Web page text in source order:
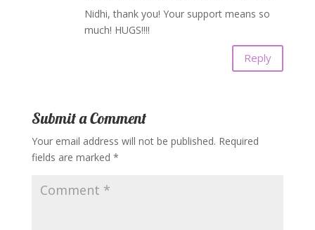
Nidhi, thank you! Your support means so
much! HUGS!!!!
Reply
Submit a Comment
Your email address will not be published. Required
fields are marked *